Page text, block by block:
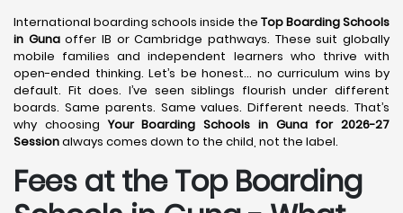
International boarding schools inside the Top Boarding Schools
in Gunaoffer IB or Cambridge pathways. These suit globally
mobile families and independent learners who thrive with
open-ended thinking. Let’s be honest… no curriculum wins by
default. Fit does. I’ve seen siblings flourish under different
boards. Same parents. Same values. Different needs. That’s
why choosingYour Boarding Schools in Guna for 2026-27
Sessionalways comes down to the child, not the label.
Fees at the Top Boarding